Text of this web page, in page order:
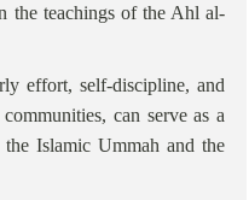
the teachings of the Ahl al-
effort, self-discipline, and
can serve as a
Islamic Ummah and the